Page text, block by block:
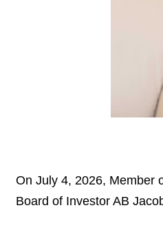
On July 4, 2026, Member
Board of Investor AB